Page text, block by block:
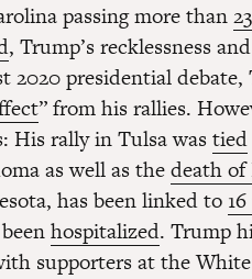
passing more than
, Trump’s recklessness
2020 presidential
” from his rallies.
His rally in Tulsa wastied
as well as thedeath of
has been linked to
hospitalized. Trump
supporters at the